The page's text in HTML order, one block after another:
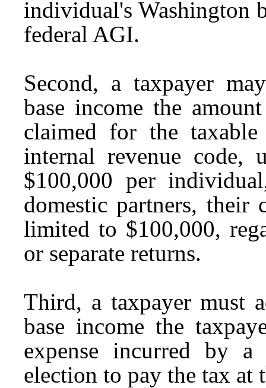
individual's Washington
federal AGI.
Second, a taxpayer
base income the
claimed for the
internal revenue
$100,000 per
domestic partners, their
limited to $100,000,
or separate returns.
Third, a taxpayer must
base income the
expense incurred by a
election to pay the tax